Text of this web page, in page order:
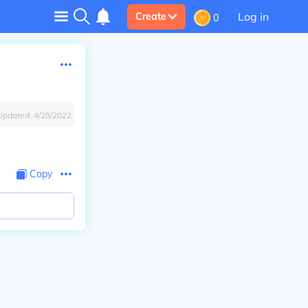
Create 0 Log in
4/28/2022
Copy